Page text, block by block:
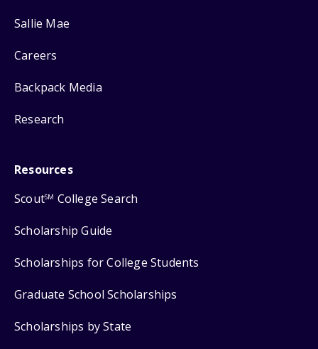
Sallie Mae
Careers
Backpack Media
Research
Resources
ScoutSM College Search
Scholarship Guide
Scholarships for College Students
Graduate School Scholarships
Scholarships by State